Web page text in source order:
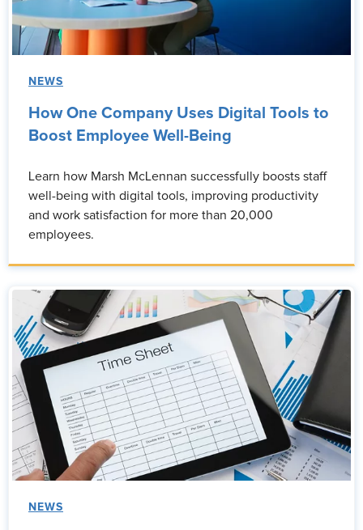
NEWS
How One Company Uses Digital Tools to
Boost Employee Well-Being
Learn how Marsh McLennan successfully boosts staff
well-being with digital tools, improving productivity
and work satisfaction for more than 20,000
employees.
NEWS